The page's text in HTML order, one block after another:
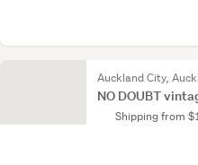
Auckland City,
NO DOUBT
Shipping from